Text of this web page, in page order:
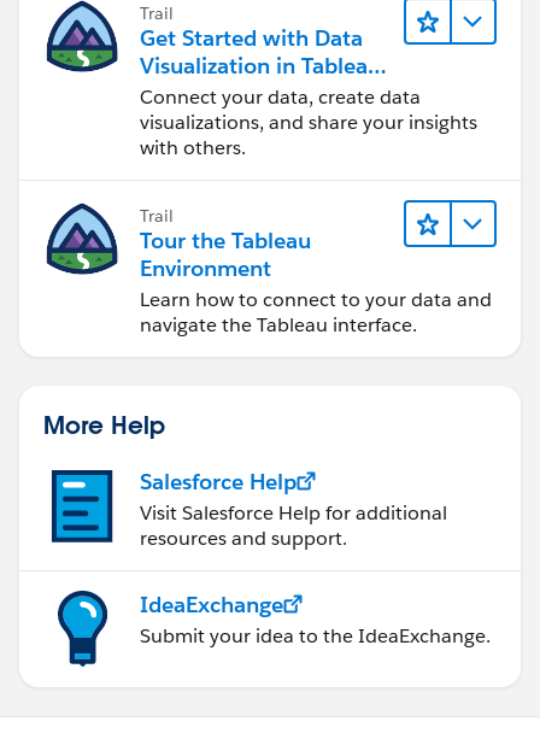
Trail
Get Started with Data
Visualization in Tableau
Desktop
Connect your data, create data
visualizations, and share your insights
with others.
Trail
Tour the Tableau
Environment
Learn how to connect to your data and
navigate the Tableau interface.
More Help
Salesforce Help
Visit Salesforce Help for additional
resources and support.
IdeaExchange
Submit your idea to the IdeaExchange.